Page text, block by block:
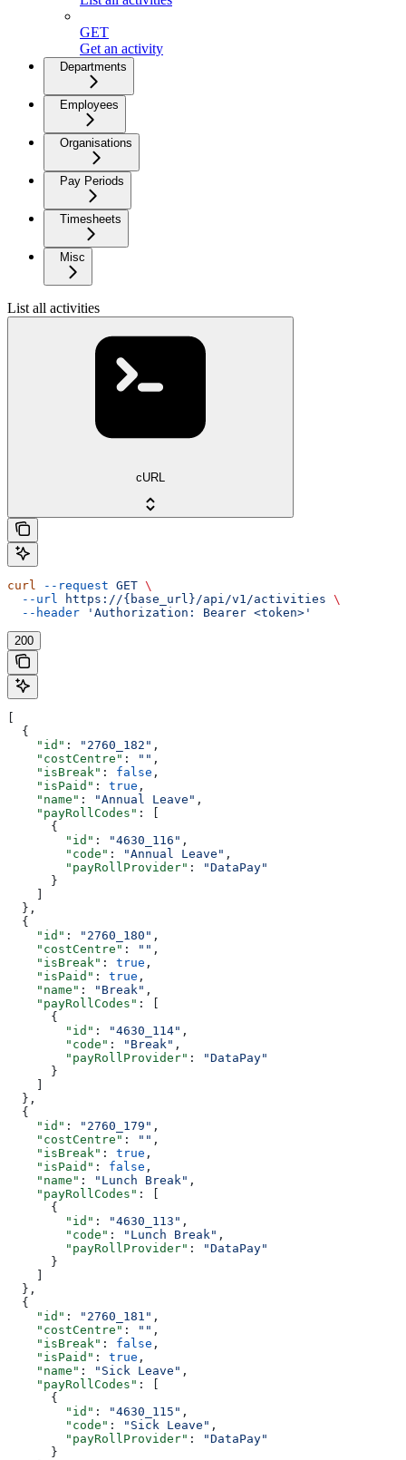
GET
Get an activity
Departments
Employees
Organisations
Pay Periods
Timesheets
Misc
List all activities
cURL
curl --request GET \
  --url
https://{base_url}/api/v1/activities \
  --header
'Authorization: Bearer <token>'
200
  {
    "id"
: "2760_182" ,
    "costCentre"
: "" ,
    "isBreak"
: false ,
    "isPaid"
: true ,
    "name"
: "Annual Leave" ,
    "payRollCodes"
: [
      {
        "id"
: "4630_116" ,
        "code"
: "Annual Leave" ,
        "payRollProvider"
:
"DataPay"
      }
  },
  {
    "id"
: "2760_180" ,
    "costCentre"
: "" ,
    "isBreak"
: true ,
    "isPaid"
: true ,
    "name"
: "Break" ,
    "payRollCodes"
: [
      {
        "id"
: "4630_114" ,
        "code"
: "Break" ,
        "payRollProvider"
:
"DataPay"
      }
  },
  {
    "id"
: "2760_179" ,
    "costCentre"
: "" ,
    "isBreak"
: true ,
    "isPaid"
: false ,
    "name"
: "Lunch Break" ,
    "payRollCodes"
: [
      {
        "id"
: "4630_113" ,
        "code"
: "Lunch Break" ,
        "payRollProvider"
:
"DataPay"
      }
  },
  {
    "id"
: "2760_181" ,
    "costCentre"
: "" ,
    "isBreak"
: false ,
    "isPaid"
: true ,
    "name"
: "Sick Leave" ,
    "payRollCodes"
: [
      {
        "id"
: "4630_115" ,
        "code"
: "Sick Leave" ,
        "payRollProvider"
:
"DataPay"
      }